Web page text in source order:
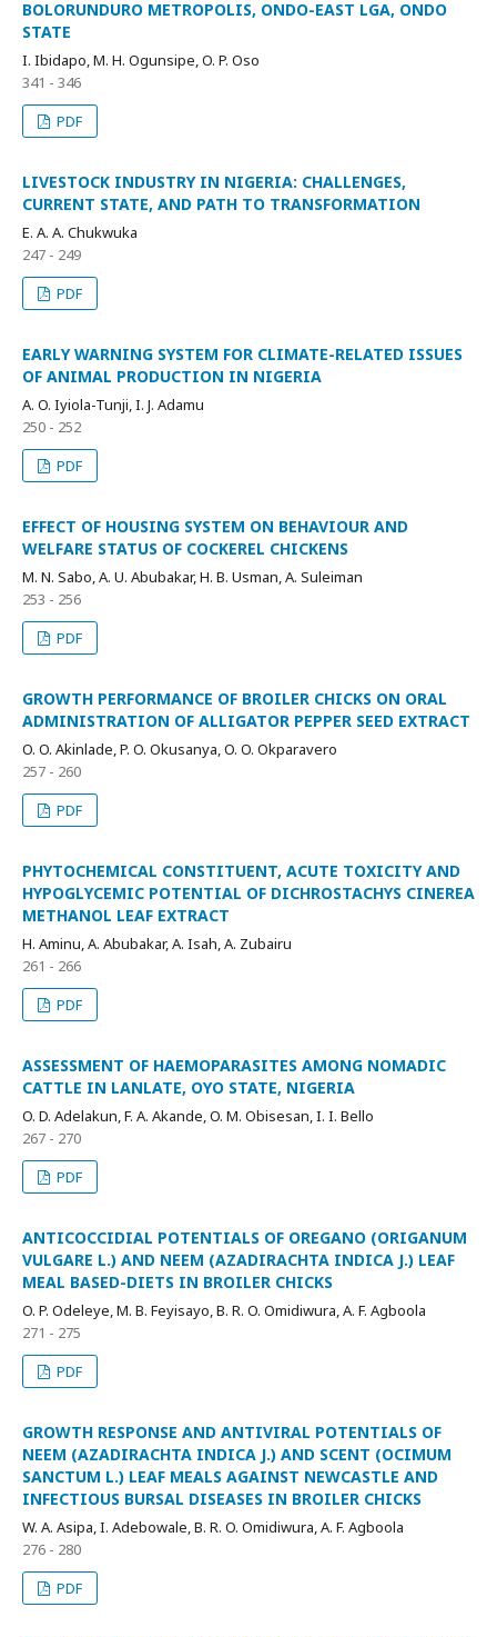
BOLORUNDURO METROPOLIS, ONDO-EAST LGA, ONDO
STATE
I. Ibidapo, M. H. Ogunsipe, O. P. Oso
341 - 346
PDF
LIVESTOCK INDUSTRY IN NIGERIA: CHALLENGES,
CURRENT STATE, AND PATH TO TRANSFORMATION
E. A. A. Chukwuka
247 - 249
PDF
EARLY WARNING SYSTEM FOR CLIMATE-RELATED ISSUES
OF ANIMAL PRODUCTION IN NIGERIA
A. O. Iyiola-Tunji, I. J. Adamu
250 - 252
PDF
EFFECT OF HOUSING SYSTEM ON BEHAVIOUR AND
WELFARE STATUS OF COCKEREL CHICKENS
M. N. Sabo, A. U. Abubakar, H. B. Usman, A. Suleiman
253 - 256
PDF
GROWTH PERFORMANCE OF BROILER CHICKS ON ORAL
ADMINISTRATION OF ALLIGATOR PEPPER SEED EXTRACT
O. O. Akinlade, P. O. Okusanya, O. O. Okparavero
257 - 260
PDF
PHYTOCHEMICAL CONSTITUENT, ACUTE TOXICITY AND
HYPOGLYCEMIC POTENTIAL OF DICHROSTACHYS CINEREA
METHANOL LEAF EXTRACT
H. Aminu, A. Abubakar, A. Isah, A. Zubairu
261 - 266
PDF
ASSESSMENT OF HAEMOPARASITES AMONG NOMADIC
CATTLE IN LANLATE, OYO STATE, NIGERIA
O. D. Adelakun, F. A. Akande, O. M. Obisesan, I. I. Bello
267 - 270
PDF
ANTICOCCIDIAL POTENTIALS OF OREGANO (ORIGANUM
VULGARE L.) AND NEEM (AZADIRACHTA INDICA J.) LEAF
MEAL BASED-DIETS IN BROILER CHICKS
O. P. Odeleye, M. B. Feyisayo, B. R. O. Omidiwura, A. F. Agboola
271 - 275
PDF
GROWTH RESPONSE AND ANTIVIRAL POTENTIALS OF
NEEM (AZADIRACHTA INDICA J.) AND SCENT (OCIMUM
SANCTUM L.) LEAF MEALS AGAINST NEWCASTLE AND
INFECTIOUS BURSAL DISEASES IN BROILER CHICKS
W. A. Asipa, I. Adebowale, B. R. O. Omidiwura, A. F. Agboola
276 - 280
PDF